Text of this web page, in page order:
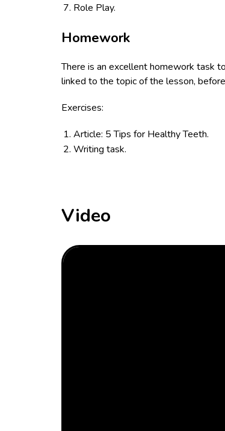
Role Play.
Homework
There is an excellent homework task
linked to the topic of the lesson,
Exercises:
Article: 5 Tips for Healthy Teeth.
Writing task.
Video